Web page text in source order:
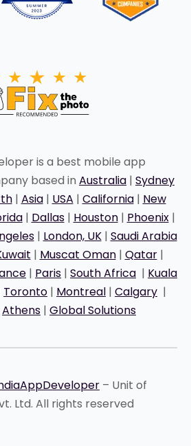
is a best mobile app
based in Australia | Sydney
| Asia| USA | California| New
| Dallas| Houston| Phoenix|
| London, UK| Saudi Arabia
| Muscat Oman| Qatar|
| Paris | South Africa | Kuala
Toronto | Montreal | Calgary |
Athens | Global Solutions
– Unit of
Ltd. All rights reserved